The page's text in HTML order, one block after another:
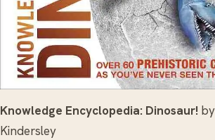
Knowledge Encyclopedia: Dinosaur!
Kindersley